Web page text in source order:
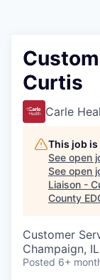
Curtis
Carle
This job
See open
See open
Liaison -
County
Customer
Champaign,
Posted 6+